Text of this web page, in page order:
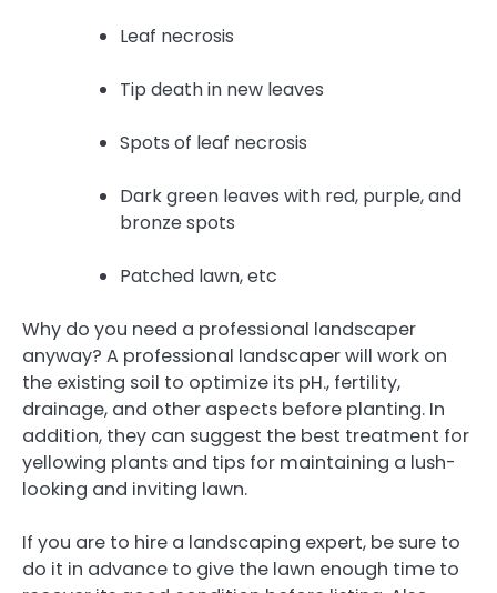
Leaf necrosis
Tip death in new leaves
Spots of leaf necrosis
Dark green leaves with red, purple, and
bronze spots
Patched lawn, etc
Why do you need a professional landscaper
anyway? A professional landscaper will work on
the existing soil to optimize its pH., fertility,
drainage, and other aspects before planting. In
addition, they can suggest the best treatment for
yellowing plants and tips for maintaining a lush-
looking and inviting lawn.
If you are to hire a landscaping expert, be sure to
do it in advance to give the lawn enough time to